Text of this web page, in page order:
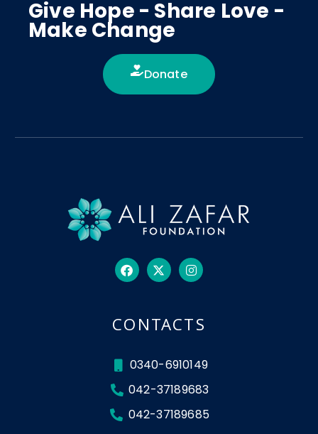
Give Hope - Share Love -
Make Change
Donate
CONTACTS
0340-6910149
042-37189683
042-37189685